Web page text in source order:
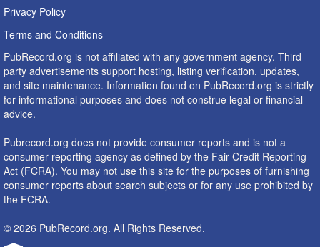
Privacy Policy
Terms and Conditions
PubRecord.org is not affiliated with any government agency. Third
party advertisements support hosting, listing verification, updates,
and site maintenance. Information found on PubRecord.org is strictly
for informational purposes and does not construe legal or financial
advice.
Pubrecord.org does not provide consumer reports and is not a
consumer reporting agency as defined by the Fair Credit Reporting
Act (FCRA). You may not use this site for the purposes of furnishing
consumer reports about search subjects or for any use prohibited by
the FCRA.
© 2026 PubRecord.org. All Rights Reserved.